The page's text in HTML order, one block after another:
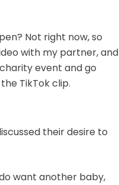
Not right now, so
with my partner, and
event and go
TikTok clip.
their desire to
want another baby,